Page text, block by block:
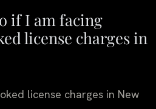
if I am facing
license charges in
license charges in New